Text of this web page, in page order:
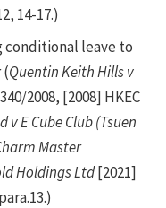
14-17.)
conditional leave to
(Quentin Keith Hills v
2008, [2008] HKEC
v E Cube Club (Tsuen
Master
Holdings Ltd[2021]